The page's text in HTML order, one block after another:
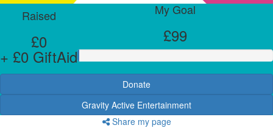
Raised
£0
+ £0 GiftAid
My Goal
£99
Donate
Gravity Active Entertainment
Share my page